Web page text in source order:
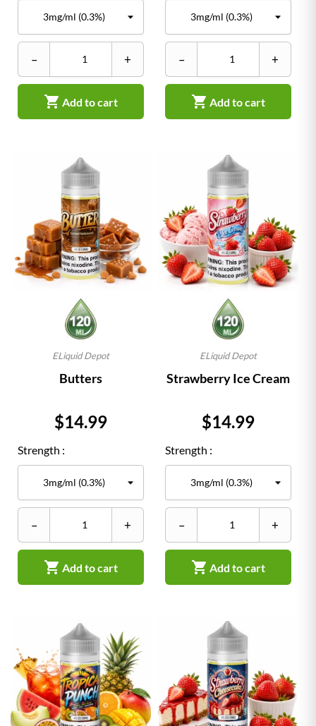
– +
 Add to cart
– +
 Add to cart
ELiquid Depot
Butters
Price
$14.99
Strength :
– +
 Add to cart
ELiquid Depot
Strawberry Ice Cream
Price
$14.99
Strength :
– +
 Add to cart